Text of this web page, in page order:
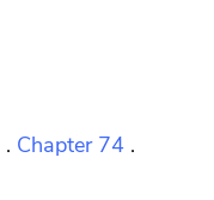
. Chapter 74 .